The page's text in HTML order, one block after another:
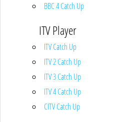
BBC 4 Catch Up
ITV Player
ITV Catch Up
ITV 2 Catch Up
ITV 3 Catch Up
ITV 4 Catch Up
CITV Catch Up